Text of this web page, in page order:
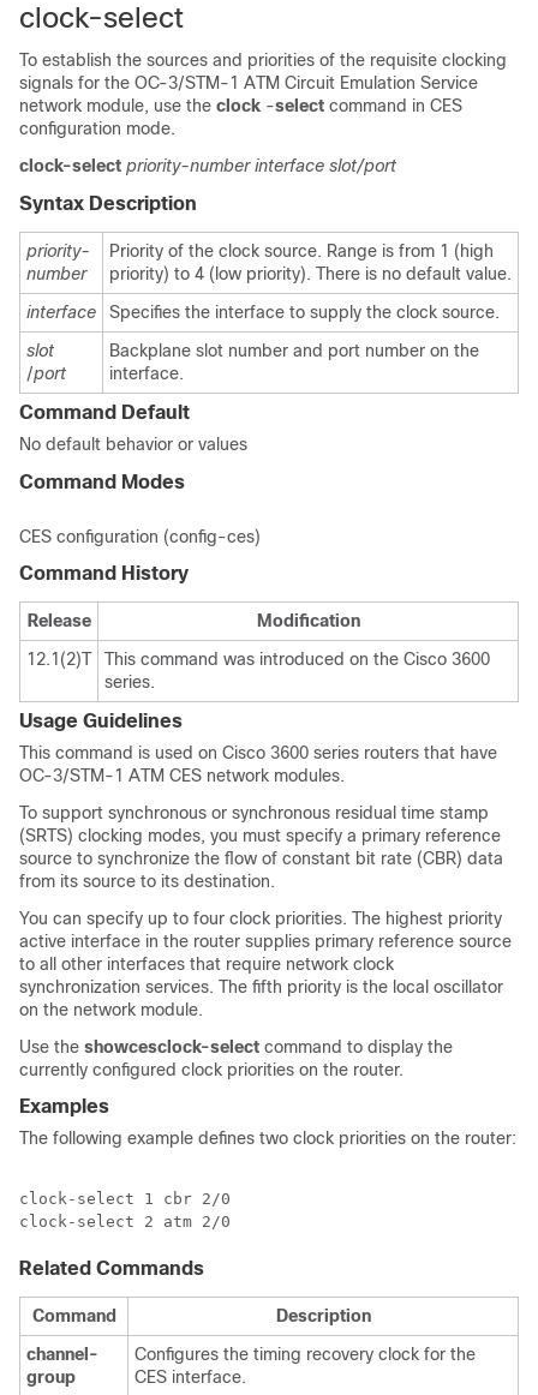
clock-select
To establish the sources and priorities of the requisite clocking
signals for the OC-3/STM-1 ATM Circuit Emulation Service
network module, use the clock -select command in CES
configuration mode.
clock-select priority-numberinterface slot/port
Syntax Description
priority-
number
Priority of the clock source. Range is from 1 (high
priority) to 4 (low priority). There is no default value.
interface
Specifies the interface to supply the clock source.
slot
/port
Backplane slot number and port number on the
interface.
Command Default
No default behavior or values
Command Modes
CES configuration (config-ces)
Command History
Release
Modification
12.1(2)T
This command was introduced on the Cisco 3600
series.
Usage Guidelines
This command is used on Cisco 3600 series routers that have
OC-3/STM-1 ATM CES network modules.
To support synchronous or synchronous residual time stamp
(SRTS) clocking modes, you must specify a primary reference
source to synchronize the flow of constant bit rate (CBR) data
from its source to its destination.
You can specify up to four clock priorities. The highest priority
active interface in the router supplies primary reference source
to all other interfaces that require network clock
synchronization services. The fifth priority is the local oscillator
on the network module.
Use the showcesclock-select command to display the
currently configured clock priorities on the router.
Examples
The following example defines two clock priorities on the router:
clock-select 1 cbr 2/0
clock-select 2 atm 2/0
Related Commands
Command
Description
channel-
group
Configures the timing recovery clock for the
CES interface.